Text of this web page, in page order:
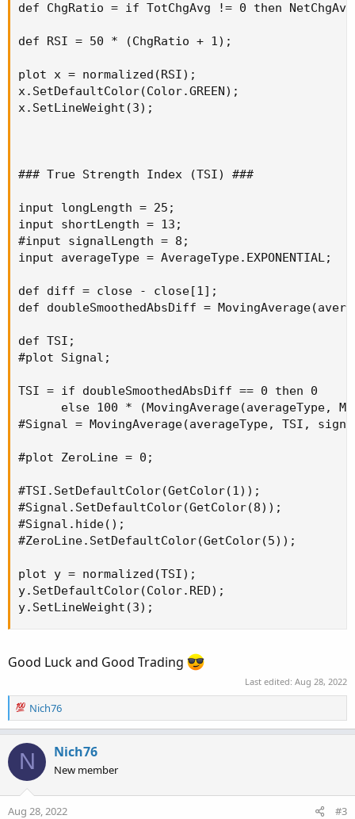
def ChgRatio = if TotChgAvg != 0 then
def RSI = 50 * (ChgRatio + 1);
plot x = normalized(RSI);
x.SetDefaultColor(Color.GREEN);
x.SetLineWeight(3);
### True Strength Index (TSI) ###
input longLength = 25;
input shortLength = 13;
#input signalLength = 8;
input averageType = AverageType.EXPONENTIAL;
def diff = close - close[1];
def doubleSmoothedAbsDiff =
def TSI;
#plot Signal;
TSI = if doubleSmoothedAbsDiff == 0 then 0
else 100 * (MovingAverage(averageType,
#Signal = MovingAverage(averageType, TSI,
#plot ZeroLine = 0;
#TSI.SetDefaultColor(GetColor(1));
#Signal.SetDefaultColor(GetColor(8));
#Signal.hide();
#ZeroLine.SetDefaultColor(GetColor(5));
plot y = normalized(TSI);
y.SetDefaultColor(Color.RED);
y.SetLineWeight(3);
Good Luck and Good Trading
Last edited: Aug 28, 2022
R
e
c
t
i
o
n
Nich76
N Nich76
New member
Aug 28, 2022 #3